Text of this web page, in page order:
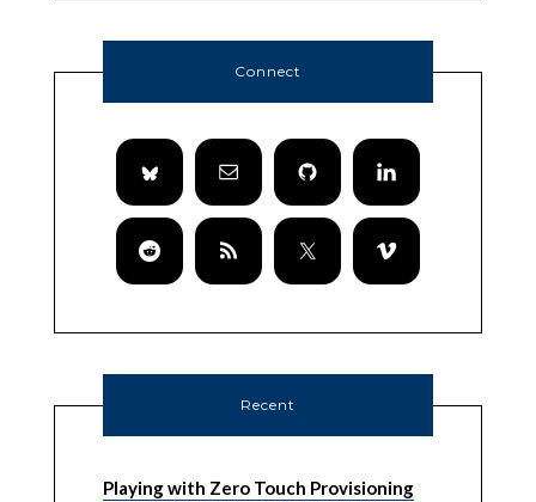
Connect
Recent
Playing with Zero Touch Provisioning